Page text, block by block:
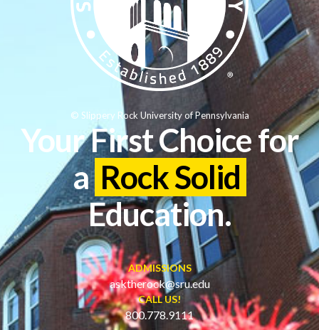
Your First Choice for
a Rock Solid
Education.
ADMISSIONS
asktherock@sru.edu
CALL US!
800.778.9111
© Slippery Rock University of Pennsylvania